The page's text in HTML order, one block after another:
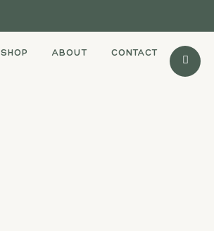
SHOP ABOUT CONTACT